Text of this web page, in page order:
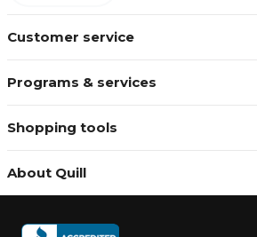
Customer service
Programs & services
Shopping tools
About Quill